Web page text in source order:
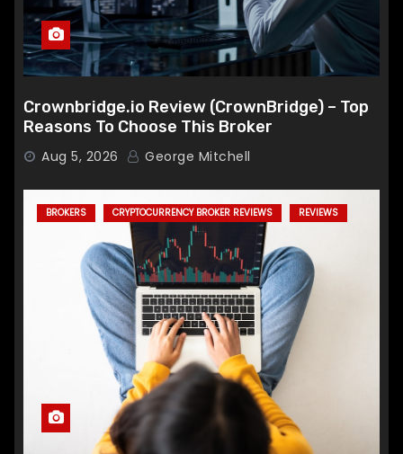
Crownbridge.io Review (CrownBridge) – Top
Reasons To Choose This Broker
Aug 5, 2026 George Mitchell
BROKERS CRYPTOCURRENCY BROKER REVIEWS REVIEWS